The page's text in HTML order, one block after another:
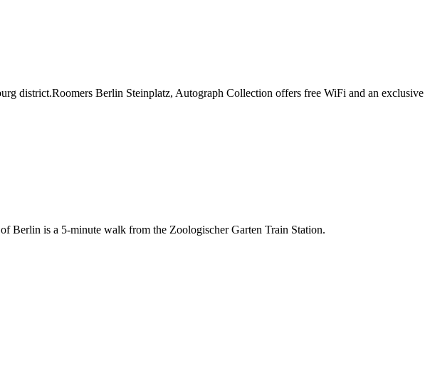
district.Roomers Berlin Steinplatz, Autograph Collection offers free WiFi and an exclusive
Berlin is a 5-minute walk from the Zoologischer Garten Train Station.